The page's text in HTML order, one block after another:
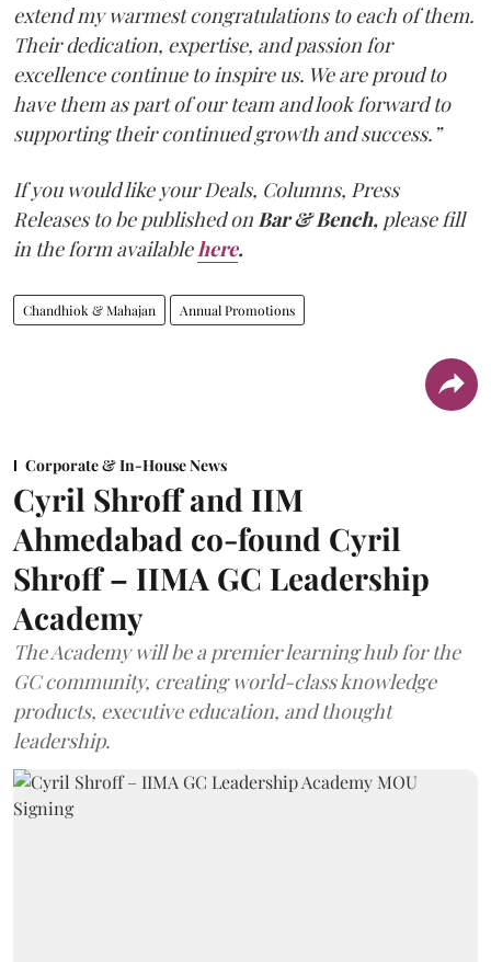
extend my warmest congratulations to each of them.
Their dedication, expertise, and passion for
excellence continue to inspire us. We are proud to
have them as part of our team and look forward to
supporting their continued growth and success.”
If you would like your Deals, Columns, Press
Releases to be published on Bar & Bench, please fill
in the form available here.
Chandhiok & Mahajan Annual Promotions
Corporate & In-House News
Cyril Shroff and IIM
Ahmedabad co-found Cyril
Shroff – IIMA GC Leadership
Academy
The Academy will be a premier learning hub for the
GC community, creating world-class knowledge
products, executive education, and thought
leadership.